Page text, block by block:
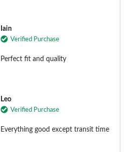
Iain
Verified Purchase
Perfect fit and quality
Leo
Verified Purchase
Everything good except transit time